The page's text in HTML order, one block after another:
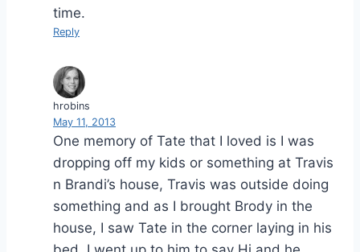
time.
Reply
hrobins
May 11, 2013
One memory of Tate that I loved is I was
dropping off my kids or something at Travis
n Brandi’s house, Travis was outside doing
something and as I brought Brody in the
house, I saw Tate in the corner laying in his